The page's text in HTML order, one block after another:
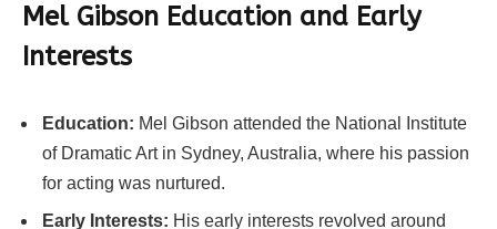
Mel Gibson Education and Early
Interests
Education: Mel Gibson attended the National Institute
of Dramatic Art in Sydney, Australia, where his passion
for acting was nurtured.
Early Interests: His early interests revolved around